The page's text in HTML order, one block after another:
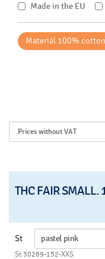
Made in the EU
Materiál 100% cotton
THC FAIR
St
St 30269-152-XXS